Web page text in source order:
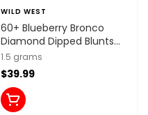
WILD WEST
60+ Blueberry Bronco
Diamond Dipped Blunts
3x0.5g Resin
1.5 grams
$39.99